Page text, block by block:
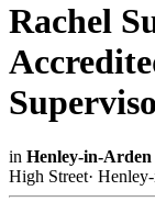
Rachel
in Henley-in-Arden
High Street·